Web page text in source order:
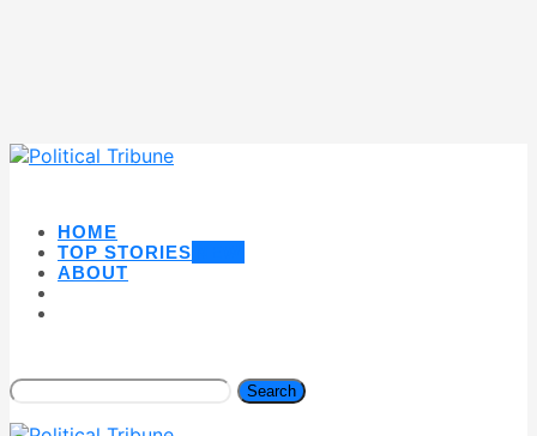
HOME
TOP STORIES
ABOUT
Search